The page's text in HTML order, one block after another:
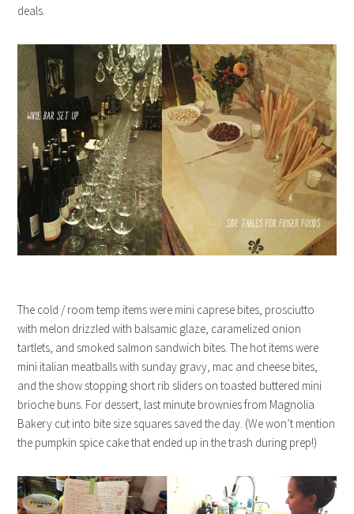
deals.
The cold / room temp items were mini caprese bites, prosciutto
with melon drizzled with balsamic glaze, caramelized onion
tartlets, and smoked salmon sandwich bites. The hot items were
mini italian meatballs with sunday gravy, mac and cheese bites,
and the show stopping short rib sliders on toasted buttered mini
brioche buns. For dessert, last minute brownies from Magnolia
Bakery cut into bite size squares saved the day. (We won’t mention
the pumpkin spice cake that ended up in the trash during prep!)